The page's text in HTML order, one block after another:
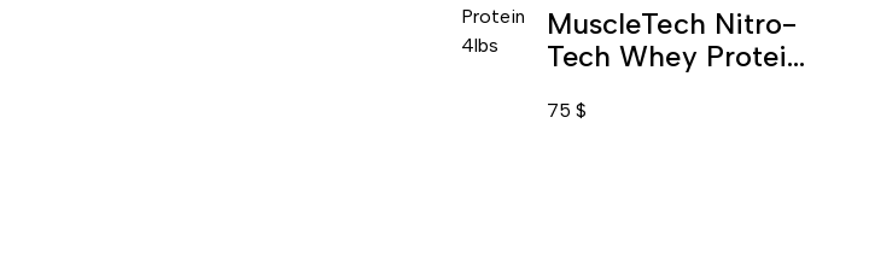
MuscleTech Nitro-
Tech Whey Protein
Blend
75$